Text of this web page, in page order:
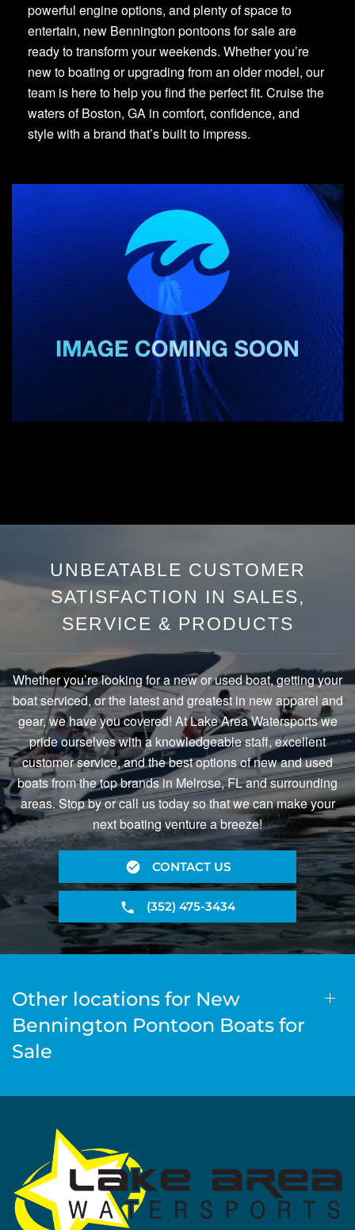
powerful engine options, and plenty of space to
entertain, new Bennington pontoons for sale are
ready to transform your weekends. Whether you’re
new to boating or upgrading from an older model, our
team is here to help you find the perfect fit. Cruise the
waters of Boston, GA in comfort, confidence, and
style with a brand that’s built to impress.
UNBEATABLE CUSTOMER
SATISFACTION IN SALES,
SERVICE & PRODUCTS
Whether you’re looking for a new or used boat, getting your
boat serviced, or the latest and greatest in new apparel and
gear, we have you covered! At Lake Area Watersports we
pride ourselves with a knowledgeable staff, excellent
customer service, and the best options of new and used
boats from the top brands in Melrose, FL and surrounding
areas. Stop by or call us today so that we can make your
next boating venture a breeze!
CONTACT US
(352) 475-3434
Other locations for New
Bennington Pontoon Boats for
Sale